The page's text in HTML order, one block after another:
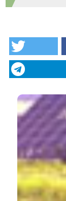
“Limits
More